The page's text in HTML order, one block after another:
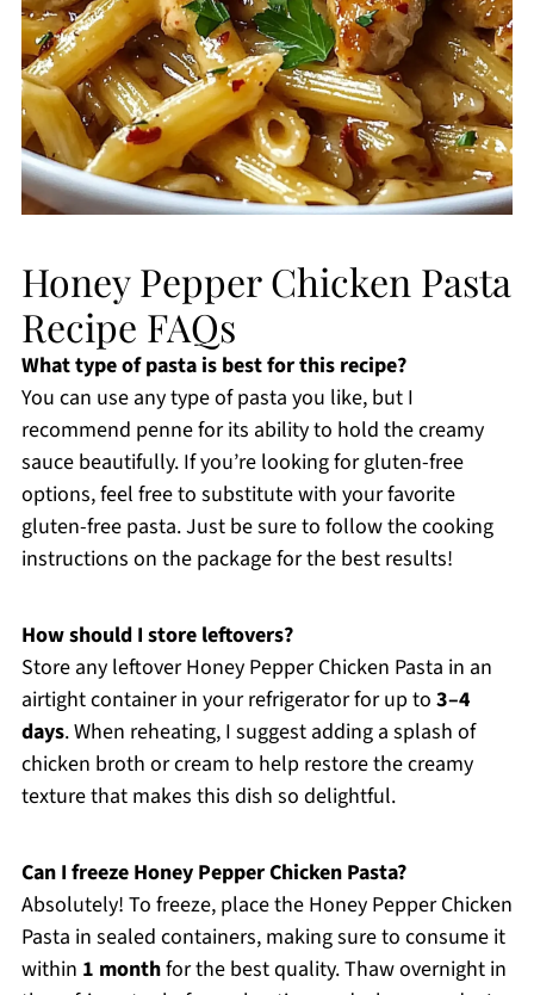
Honey Pepper Chicken Pasta
Recipe FAQs
What type of pasta is best for this recipe?
You can use any type of pasta you like, but I
recommend penne for its ability to hold the creamy
sauce beautifully. If you’re looking for gluten-free
options, feel free to substitute with your favorite
gluten-free pasta. Just be sure to follow the cooking
instructions on the package for the best results!
How should I store leftovers?
Store any leftover Honey Pepper Chicken Pasta in an
airtight container in your refrigerator for up to 3–4
days. When reheating, I suggest adding a splash of
chicken broth or cream to help restore the creamy
texture that makes this dish so delightful.
Can I freeze Honey Pepper Chicken Pasta?
Absolutely! To freeze, place the Honey Pepper Chicken
Pasta in sealed containers, making sure to consume it
within 1 monthfor the best quality. Thaw overnight in